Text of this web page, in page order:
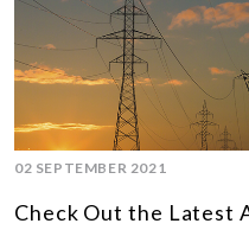
02 SEPTEMBER 2021
Check Out the Latest